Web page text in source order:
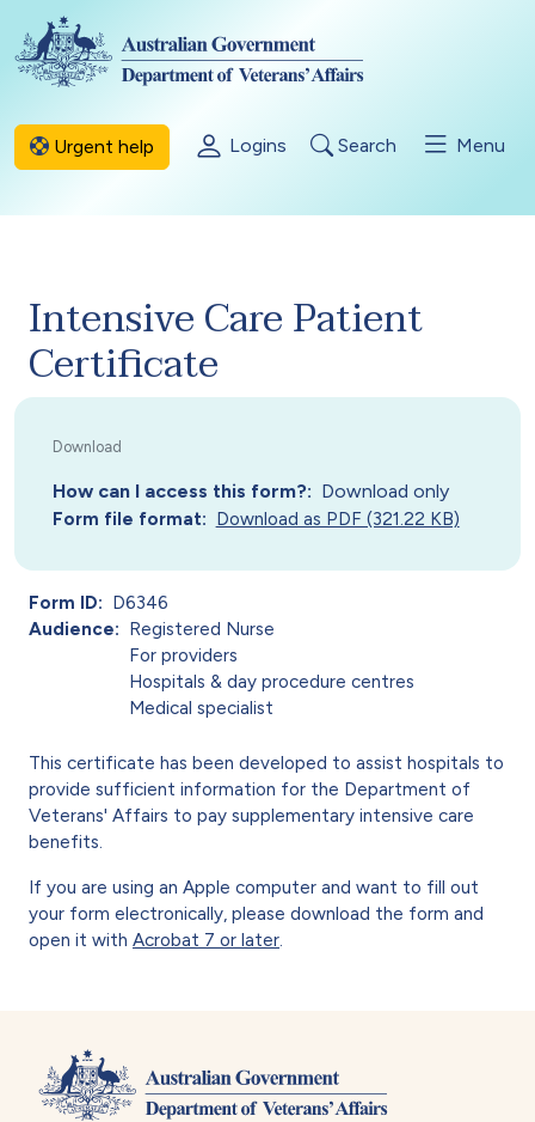
Skip to main content
Urgent help Logins Search Menu
Intensive Care Patient
Certificate
How can I access this form? Download only
Form file format Download as PDF (321.22 KB)
Form ID
D6346
Audience
Registered Nurse
For providers
Hospitals & day procedure centres
Medical specialist
This certificate has been developed to assist hospitals to
provide sufficient information for the Department of
Veterans' Affairs to pay supplementary intensive care
benefits.
If you are using an Apple computer and want to fill out
your form electronically, please download the form and
open it with Acrobat 7 or later